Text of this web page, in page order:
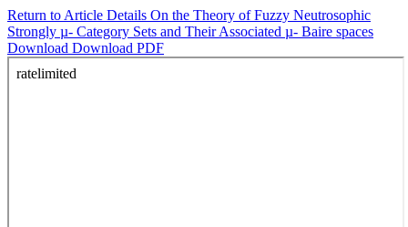
Return to Article Details On the Theory of Fuzzy Neutrosophic
Strongly µ- Category Sets and Their Associated µ- Baire spaces
Download Download PDF